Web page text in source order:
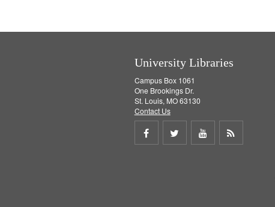
University Libraries
Campus Box 1061
One Brookings Dr.
St. Louis, MO 63130
Contact Us
Share
Share
Share